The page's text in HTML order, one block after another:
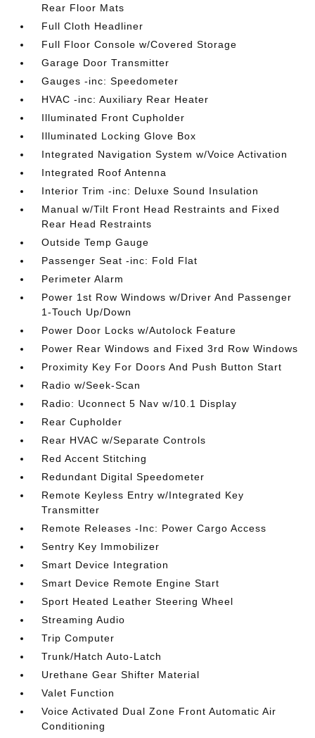
Rear Floor Mats
Full Cloth Headliner
Full Floor Console w/Covered Storage
Garage Door Transmitter
Gauges -inc: Speedometer
HVAC -inc: Auxiliary Rear Heater
Illuminated Front Cupholder
Illuminated Locking Glove Box
Integrated Navigation System w/Voice Activation
Integrated Roof Antenna
Interior Trim -inc: Deluxe Sound Insulation
Manual w/Tilt Front Head Restraints and Fixed
Rear Head Restraints
Outside Temp Gauge
Passenger Seat -inc: Fold Flat
Perimeter Alarm
Power 1st Row Windows w/Driver And Passenger
1-Touch Up/Down
Power Door Locks w/Autolock Feature
Power Rear Windows and Fixed 3rd Row Windows
Proximity Key For Doors And Push Button Start
Radio w/Seek-Scan
Radio: Uconnect 5 Nav w/10.1 Display
Rear Cupholder
Rear HVAC w/Separate Controls
Red Accent Stitching
Redundant Digital Speedometer
Remote Keyless Entry w/Integrated Key
Transmitter
Remote Releases -Inc: Power Cargo Access
Sentry Key Immobilizer
Smart Device Integration
Smart Device Remote Engine Start
Sport Heated Leather Steering Wheel
Streaming Audio
Trip Computer
Trunk/Hatch Auto-Latch
Urethane Gear Shifter Material
Valet Function
Voice Activated Dual Zone Front Automatic Air
Conditioning